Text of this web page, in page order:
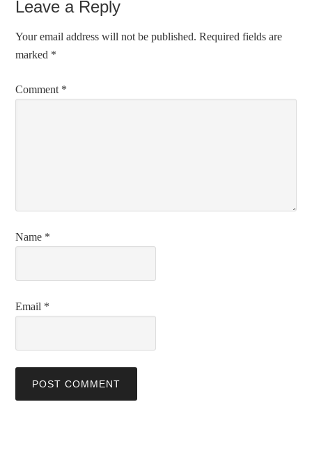
Leave a Reply
Your email address will not be published. Required fields are
marked *
Comment *
Name *
Email *